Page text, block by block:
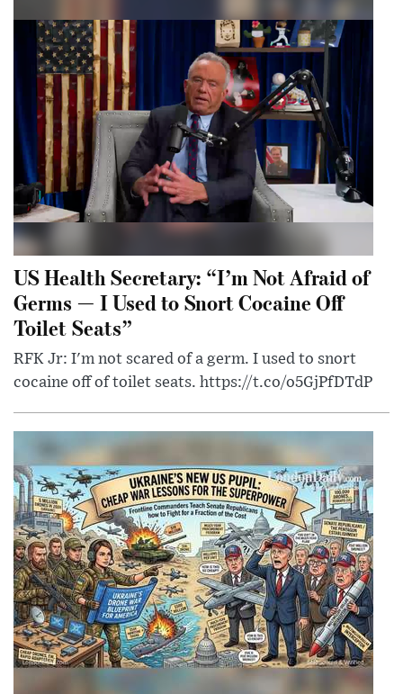
US Health Secretary: “I’m Not Afraid of
Germs — I Used to Snort Cocaine Off
Toilet Seats”
RFK Jr: I'm not scared of a germ. I used to snort
cocaine off of toilet seats. https://t.co/o5GjPfDTdP